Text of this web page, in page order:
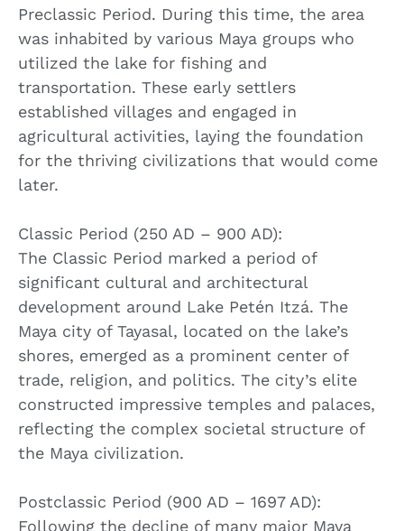
Preclassic Period. During this time, the area
was inhabited by various Maya groups who
utilized the lake for fishing and
transportation. These early settlers
established villages and engaged in
agricultural activities, laying the foundation
for the thriving civilizations that would come
later.
Classic Period (250 AD – 900 AD):
The Classic Period marked a period of
significant cultural and architectural
development around Lake Petén Itzá. The
Maya city of Tayasal, located on the lake’s
shores, emerged as a prominent center of
trade, religion, and politics. The city’s elite
constructed impressive temples and palaces,
reflecting the complex societal structure of
the Maya civilization.
Postclassic Period (900 AD – 1697 AD):
Following the decline of many major Maya